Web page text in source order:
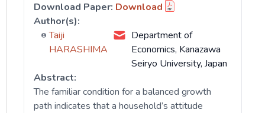
Download Paper: Download
Author(s):
Taiji
HARASHIMA
Department of
Economics, Kanazawa
Seiryo University, Japan
Abstract:
The familiar condition for a balanced growth
path indicates that a household’s attitude